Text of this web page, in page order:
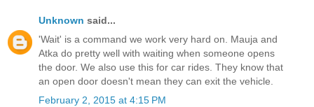
Unknown said...
'Wait' is a command we work very hard on. Mauja and
Atka do pretty well with waiting when someone opens
the door. We also use this for car rides. They know that
an open door doesn't mean they can exit the vehicle.
February 2, 2015 at 4:15 PM